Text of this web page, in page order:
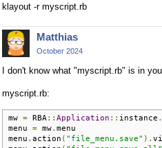
klayout -r myscript.rb
Matthias
October 2024
I don't know what "myscript.rb" is in
myscript.rb:
mw = RBA :: Application :: instance .
menu = mw. menu
menu . action ( "file_menu.save" ).